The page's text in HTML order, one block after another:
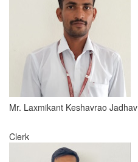
Mr. Laxmikant Keshavrao Jadhav
Clerk